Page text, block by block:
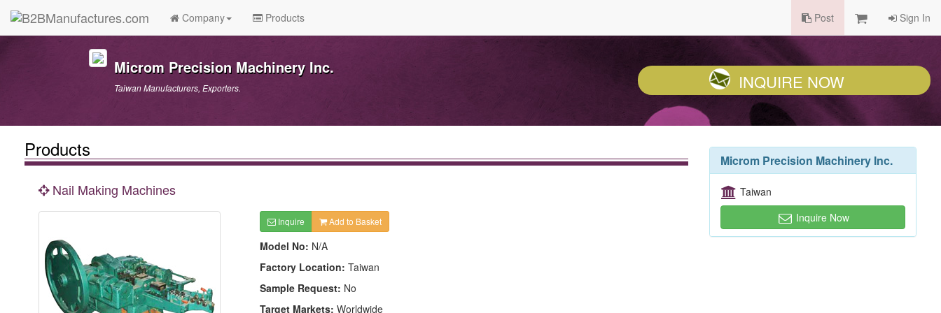
Company Products Post Sign In
Microm Precision Machinery Inc.
Taiwan Manufacturers, Exporters. INQUIRE NOW
Products
Nail Making Machines
Inquire Add to Basket
Model No: N/A
Factory Location: Taiwan
Sample Request: No
Target Markets: Worldwide
Microm Precision Machinery Inc.
Taiwan
Inquire Now